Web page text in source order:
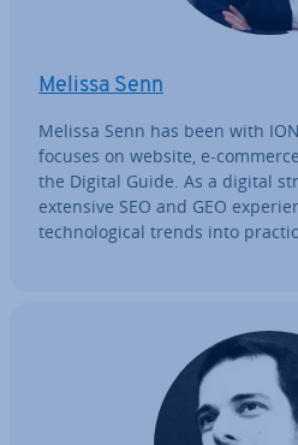
Melissa Senn
Melissa Senn has been with
focuses on website, e-
the Digital Guide. As a digital
extensive SEO and GEO
tech­no­lo­gic­al trends into